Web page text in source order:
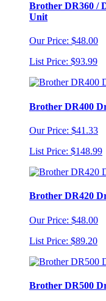
Brother DR360 /
Unit
Our Price: $48.00
List Price: $93.99
Brother DR400
Our Price: $41.33
List Price: $148.99
Brother DR420
Our Price: $48.00
List Price: $89.20
Brother DR500